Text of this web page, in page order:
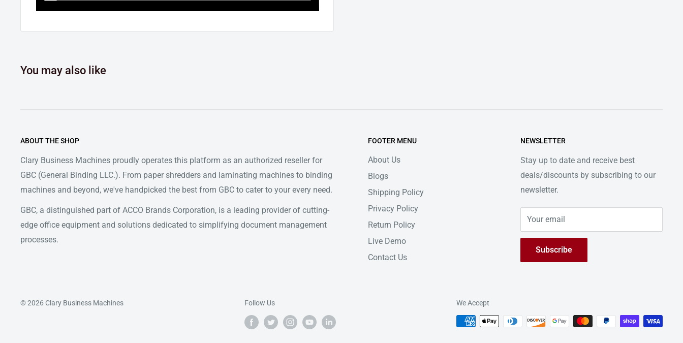
You may also like
ABOUT THE SHOP
Clary Business Machines proudly operates this platform as an authorized reseller for
GBC (General Binding LLC.). From paper shredders and laminating machines to binding
machines and beyond, we've handpicked the best from GBC to cater to your every need.
GBC, a distinguished part of ACCO Brands Corporation, is a leading provider of cutting-
edge office equipment and solutions dedicated to simplifying document management
processes.
FOOTER MENU
About Us
Blogs
Shipping Policy
Privacy Policy
Return Policy
Live Demo
Contact Us
NEWSLETTER
Stay up to date and receive best
deals/discounts by subscribing to our
newsletter.
Your email
Subscribe
© 2026 Clary Business Machines Follow Us We Accept